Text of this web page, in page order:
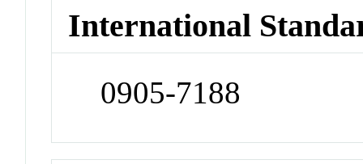
International
0905-7188